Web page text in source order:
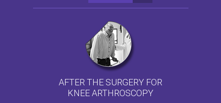
AFTER THE SURGERY FOR
KNEE ARTHROSCOPY